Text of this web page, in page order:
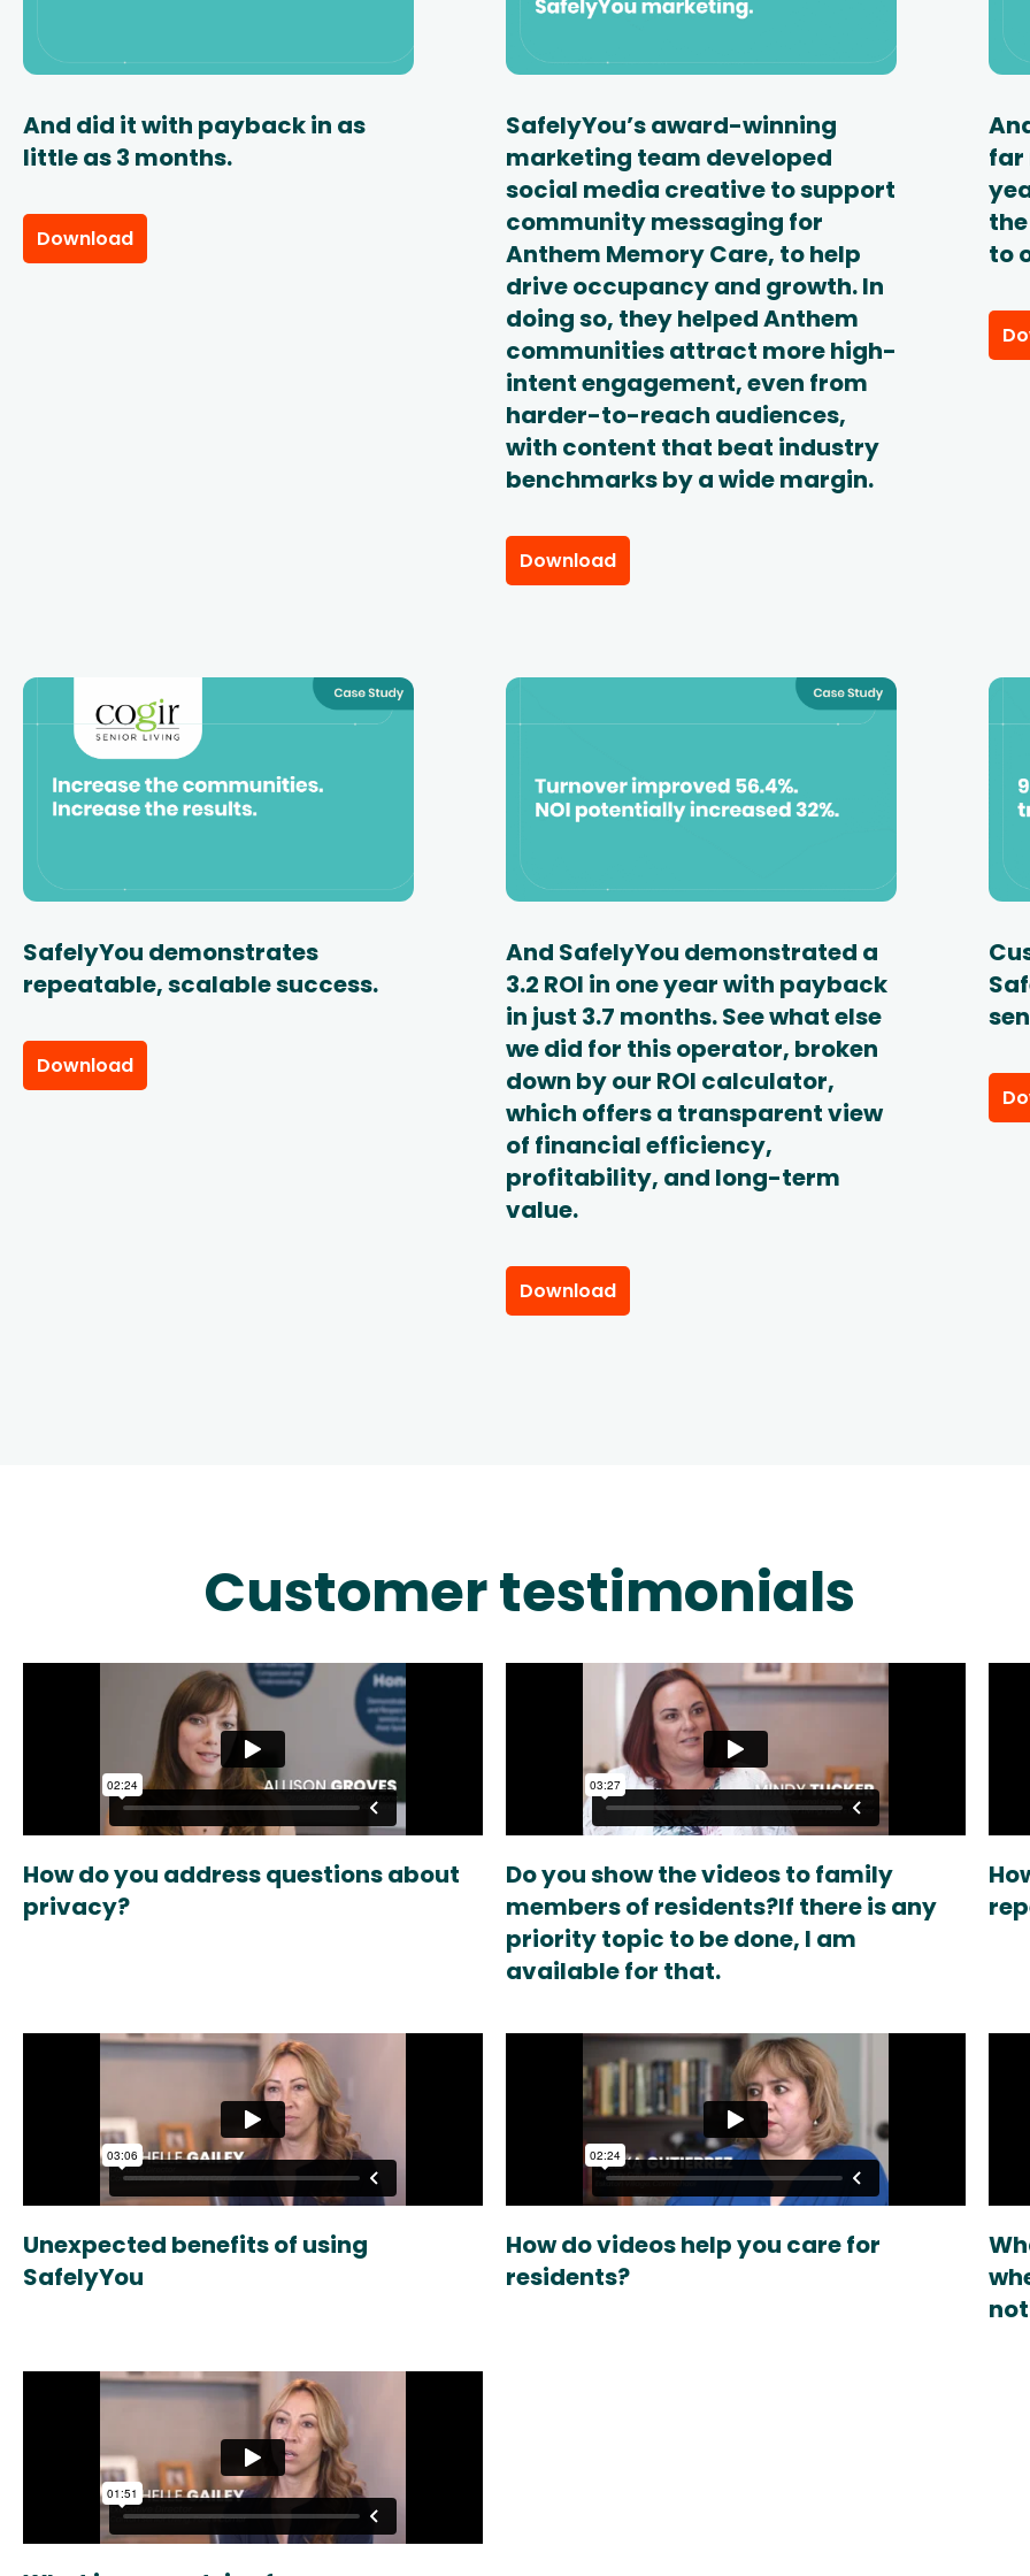
And did it with payback in as
little as 3 months.
Download
SafelyYou’s award-winning
marketing team developed
social media creative to support
community messaging for
Anthem Memory Care, to help
drive occupancy and growth. In
doing so, they helped Anthem
communities attract more high-
intent engagement, even from
harder-to-reach audiences,
with content that beat industry
benchmarks by a wide margin.
Download
far
to
SafelyYou demonstrates
repeatable, scalable success.
Download
And SafelyYou demonstrated a
3.2 ROI in one year with payback
in just 3.7 months. See what else
we did for this operator, broken
down by our ROI calculator,
which offers a transparent view
of financial efficiency,
profitability, and long-term
value.
Download
Customer testimonials
How do you address questions about
privacy?
Do you show the videos to family
members of residents?If there is any
priority topic to be done, I am
available for that.
Unexpected benefits of using
SafelyYou
How do videos help you care for
residents?